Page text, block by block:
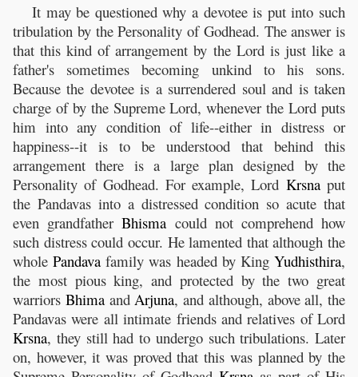
It may be questioned why a devotee is put into such
tribulation by the Personality of Godhead. The answer is
that this kind of arrangement by the Lord is just like a
father's sometimes becoming unkind to his sons.
Because the devotee is a surrendered soul and is taken
charge of by the Supreme Lord, whenever the Lord puts
him into any condition of life--either in distress or
happiness--it is to be understood that behind this
arrangement there is a large plan designed by the
Personality of Godhead. For example, Lord Krsnaput
the Pandavas into a distressed condition so acute that
even grandfatherBhisma could not comprehend how
such distress could occur. He lamented that although the
wholePandava family was headed by KingYudhisthira,
the most pious king, and protected by the two great
warriors Bhimaand Arjuna, and although, above all, the
Pandavas were all intimate friends and relatives of Lord
Krsna, they still had to undergo such tribulations. Later
on, however, it was proved that this was planned by the